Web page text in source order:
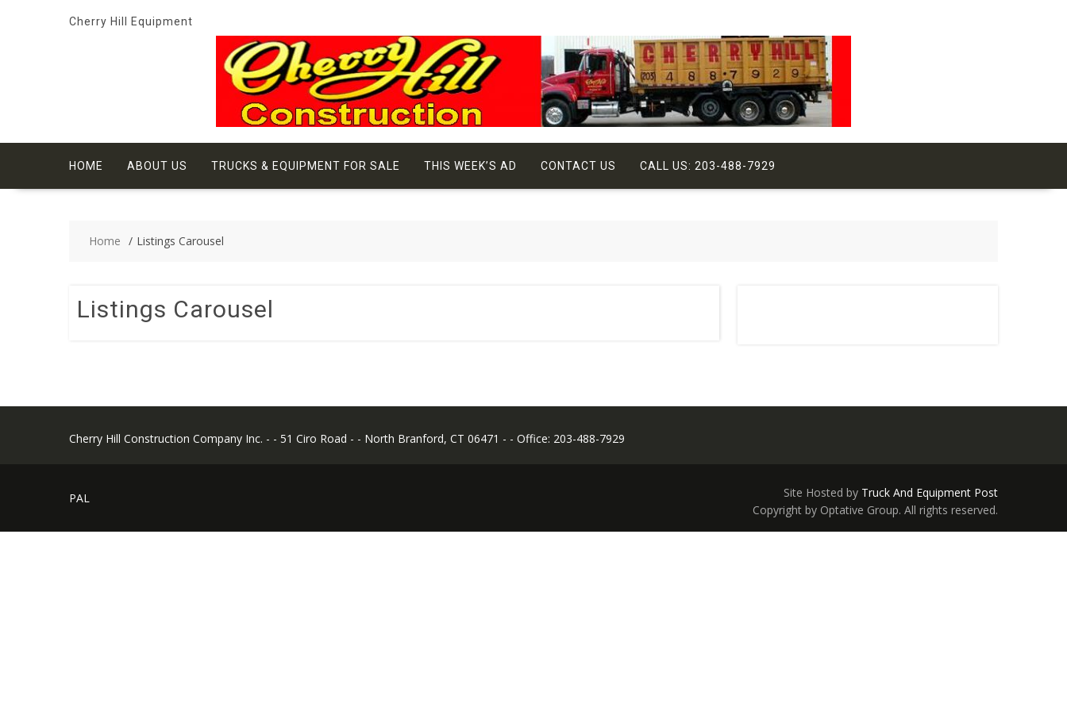
Cherry Hill Equipment
HOME ABOUT US TRUCKS & EQUIPMENT FOR SALE THIS WEEK’S AD CONTACT US CALL US: 203-488-7929
Home Listings Carousel
Listings Carousel
Cherry Hill Construction Company Inc. - - 51 Ciro Road - - North Branford, CT 06471 - - Office: 203-488-7929
PAL Site Hosted by Truck And Equipment Post
Copyright by Optative Group. All rights reserved.